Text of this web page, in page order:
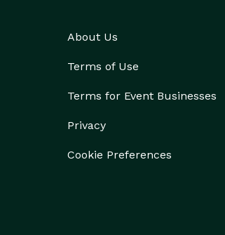
About Us
Terms of Use
Terms for Event Businesses
Privacy
Cookie Preferences